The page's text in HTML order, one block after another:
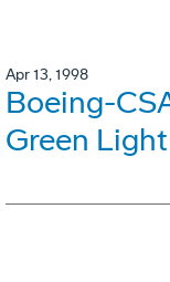
Apr 13, 1998
Boeing-
Green Light